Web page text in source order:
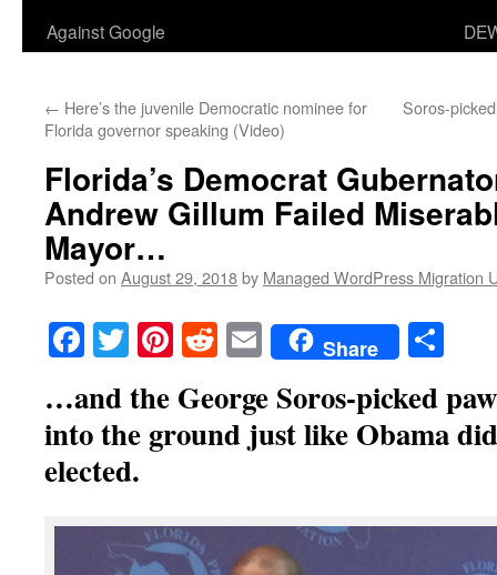
Against Google
← Here’s the juvenile Democratic nominee for
Florida governor speaking (Video)
Soros-
Florida’s Democrat
Andrew Gillum Failed
Mayor…
Posted on August 29, 2018by Managed WordPress Migration
Facebook
TwitterPinterest
RedditEmailShare
…and the George Soros-picked
into the ground just like Obama
elected.